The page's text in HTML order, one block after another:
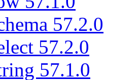
57.2.0
57.2.0
57.1.0